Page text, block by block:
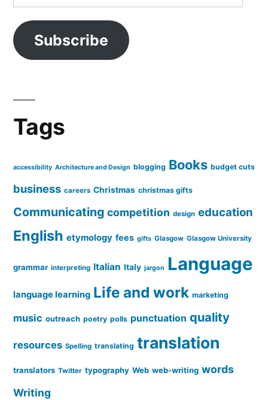
Address
Subscribe
Tags
accessibility Architecture and Design blogging Books budget cuts
business careers Christmas christmas gifts
Communicating competition design education
English etymology fees gifts Glasgow Glasgow University
grammar interpreting Italian Italy jargon Language
language learning Life and work marketing
music outreach poetry polls punctuation quality
resources Spelling translating translation
translators Twitter typography Web web-writing words
Writing